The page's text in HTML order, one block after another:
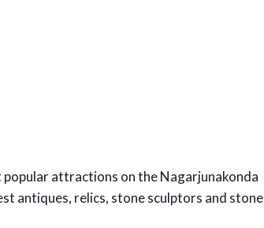
attractions on the Nagarjunakonda
antiques, relics, stone sculptors and stone